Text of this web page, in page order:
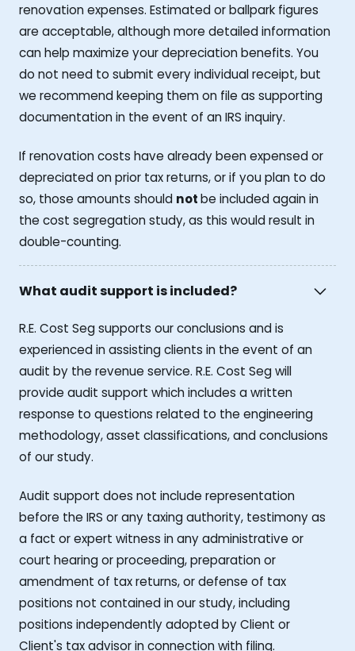
renovation expenses. Estimated or ballpark figures
are acceptable, although more detailed information
can help maximize your depreciation benefits. You
do not need to submit every individual receipt, but
we recommend keeping them on file as supporting
documentation in the event of an IRS inquiry.
If renovation costs have already been expensed or
depreciated on prior tax returns, or if you plan to do
so, those amounts should notbe included again in
the cost segregation study, as this would result in
double-counting.
What audit support is included?
R.E. Cost Seg supports our conclusions and is
experienced in assisting clients in the event of an
audit by the revenue service. R.E. Cost Seg will
provide audit support which includes a written
response to questions related to the engineering
methodology, asset classifications, and conclusions
of our study.
Audit support does not include representation
before the IRS or any taxing authority, testimony as
a fact or expert witness in any administrative or
court hearing or proceeding, preparation or
amendment of tax returns, or defense of tax
positions not contained in our study, including
positions independently adopted by Client or
Client's tax advisor in connection with filing.